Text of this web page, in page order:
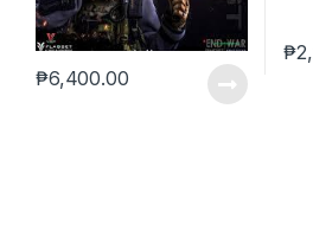
₱6,400.00
₱